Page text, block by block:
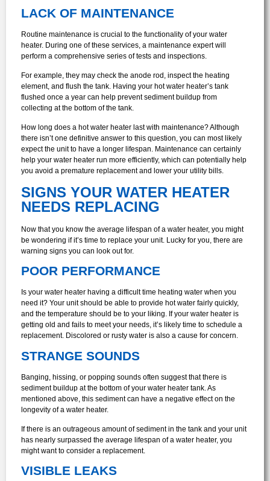
LACK OF MAINTENANCE
Routine maintenance is crucial to the functionality of your water
heater. During one of these services, a maintenance expert will
perform a comprehensive series of tests and inspections.
For example, they may check the anode rod, inspect the heating
element, and flush the tank. Having your hot water heater’s tank
flushed once a year can help prevent sediment buildup from
collecting at the bottom of the tank.
How long does a hot water heater last with maintenance? Although
there isn’t one definitive answer to this question, you can most likely
expect the unit to have a longer lifespan. Maintenance can certainly
help your water heater run more efficiently, which can potentially help
you avoid a premature replacement and lower your utility bills.
SIGNS YOUR WATER HEATER
NEEDS REPLACING
Now that you know the average lifespan of a water heater, you might
be wondering if it’s time to replace your unit. Lucky for you, there are
warning signs you can look out for.
POOR PERFORMANCE
Is your water heater having a difficult time heating water when you
need it? Your unit should be able to provide hot water fairly quickly,
and the temperature should be to your liking. If your water heater is
getting old and fails to meet your needs, it’s likely time to schedule a
replacement. Discolored or rusty water is also a cause for concern.
STRANGE SOUNDS
Banging, hissing, or popping sounds often suggest that there is
sediment buildup at the bottom of your water heater tank. As
mentioned above, this sediment can have a negative effect on the
longevity of a water heater.
If there is an outrageous amount of sediment in the tank and your unit
has nearly surpassed the average lifespan of a water heater, you
might want to consider a replacement.
VISIBLE LEAKS